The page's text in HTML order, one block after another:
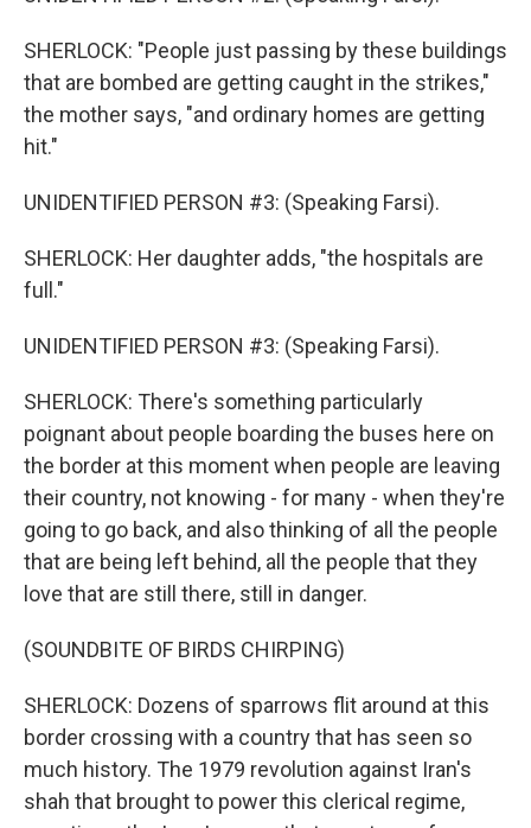
SHERLOCK: "People just passing by these buildings
that are bombed are getting caught in the strikes,"
the mother says, "and ordinary homes are getting
hit."
UNIDENTIFIED PERSON #3: (Speaking Farsi).
SHERLOCK: Her daughter adds, "the hospitals are
full."
UNIDENTIFIED PERSON #3: (Speaking Farsi).
SHERLOCK: There's something particularly
poignant about people boarding the buses here on
the border at this moment when people are leaving
their country, not knowing - for many - when they're
going to go back, and also thinking of all the people
that are being left behind, all the people that they
love that are still there, still in danger.
(SOUNDBITE OF BIRDS CHIRPING)
SHERLOCK: Dozens of sparrows flit around at this
border crossing with a country that has seen so
much history. The 1979 revolution against Iran's
shah that brought to power this clerical regime,